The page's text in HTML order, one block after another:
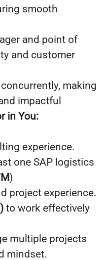
smooth
and point of
and customer
making
impactful
in You:
experience.
one SAP logistics
)
project experience.
to work effectively
multiple projects
mindset.